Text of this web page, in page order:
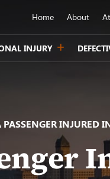
Home About
INJURY
PASSENGER INJURED